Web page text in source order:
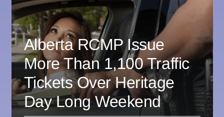
Alberta RCMP Issue
More Than 1,100 Traffic
Tickets Over Heritage
Day Long Weekend